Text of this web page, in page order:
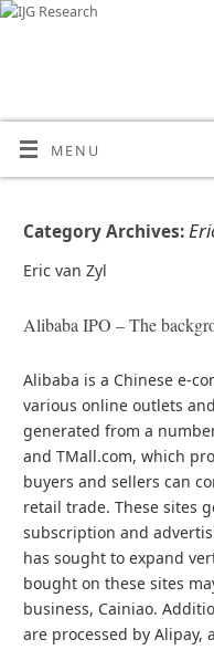
MENU
Category Archives:
Eric van Zyl
Alibaba IPO – The
Alibaba is a Chinese e-
various online outlets
generated from a
and TMall.com, which
buyers and sellers can
retail trade. These sites
subscription and
has sought to expand
bought on these sites
business, Cainiao.
are processed by Alipay,